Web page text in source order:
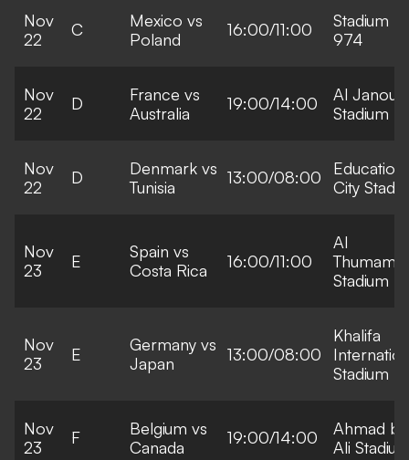
Nov
22
C
Mexico vs
Poland
16:00/11:00
Stadium
974
Nov
22
D
France vs
Australia
19:00/14:00
Al Janoub
Stadium
Nov
22
D
Denmark vs
Tunisia
13:00/08:00
Education
City
Nov
23
E
Spain vs
Costa Rica
16:00/11:00
Al
Thumama
Stadium
Nov
23
E
Germany vs
Japan
13:00/08:00
Khalifa
Stadium
Nov
23
F
Belgium vs
Canada
19:00/14:00
Ahmad
Ali